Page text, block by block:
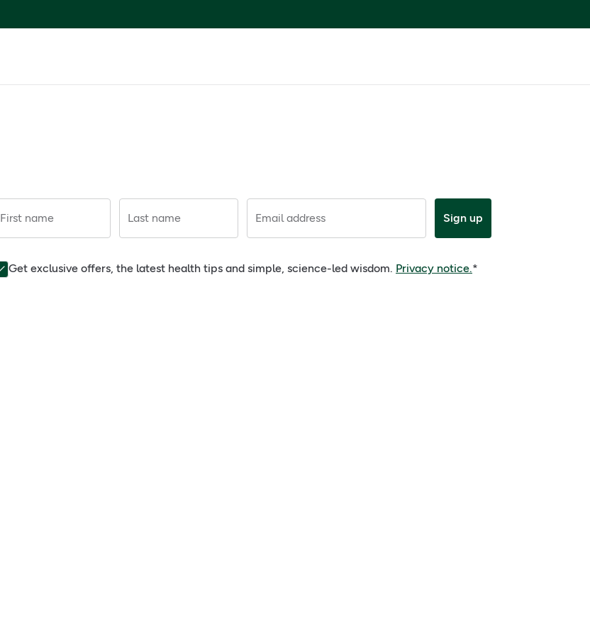
First name Last name Email address Sign up
Get exclusive offers, the latest health tips and simple, science-led wisdom. Privacy notice.*